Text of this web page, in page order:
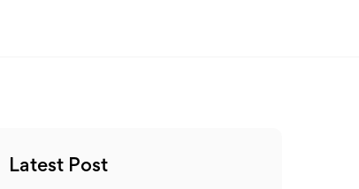
Latest Post